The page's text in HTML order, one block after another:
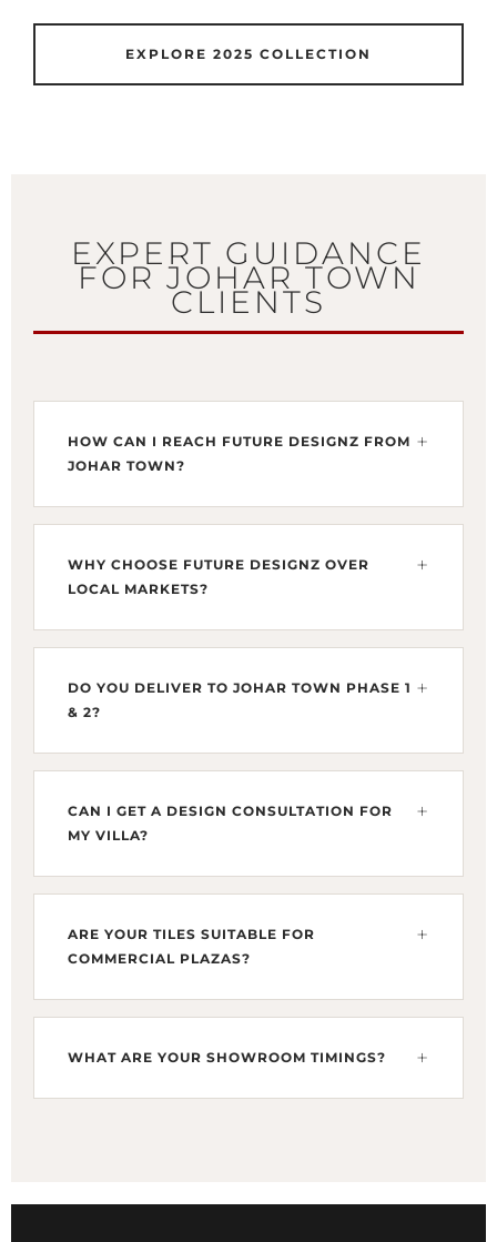
EXPLORE 2025 COLLECTION
EXPERT GUIDANCE
FOR JOHAR TOWN
CLIENTS
HOW CAN I REACH FUTURE DESIGNZ FROM
JOHAR TOWN?
Lahore Ring Road (L-20). From landmarks like
smooth 20–25 minute drive.
WHY CHOOSE FUTURE DESIGNZ OVER
LOCAL MARKETS?
exclusive direct imports from Spain and Italy
Format Slabs and designer fixtures unavailable
DO YOU DELIVER TO JOHAR TOWN PHASE 1
& 2?
Hospital or Khayaban-e-Firdousi, we ensure
site without breakage.
CAN I GET A DESIGN CONSULTATION FOR
MY VILLA?
provide precision design mapping to visualize
specific lounge or kitchen layout.
ARE YOUR TILES SUITABLE FOR
COMMERCIAL PLAZAS?
a plaza near Finance & Trade Centre (FTC), our
tiles offer the durability and grand look required
WHAT ARE YOUR SHOWROOM TIMINGS?